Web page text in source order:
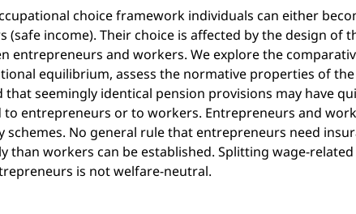
choice framework individuals can either
(safe income). Their choice is affected by the design of
entrepreneurs and workers. We explore the
equilibrium, assess the normative properties of
that seemingly identical pension provisions may have
to entrepreneurs or to workers. Entrepreneurs and
schemes. No general rule that entrepreneurs need
than workers can be established. Splitting wage-
is not welfare-neutral.